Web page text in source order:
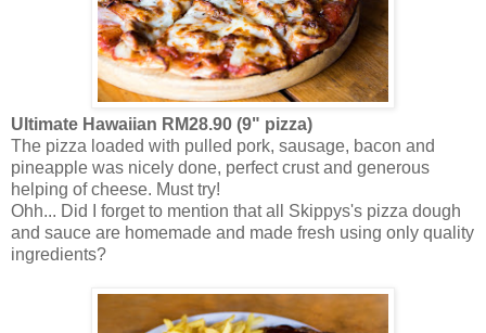
Ultimate Hawaiian RM28.90 (9" pizza)
The pizza loaded with pulled pork, sausage, bacon and
pineapple was nicely done, perfect crust and generous
helping of cheese. Must try!
Ohh... Did I forget to mention that all Skippys's pizza dough
and sauce are homemade and made fresh using only quality
ingredients?